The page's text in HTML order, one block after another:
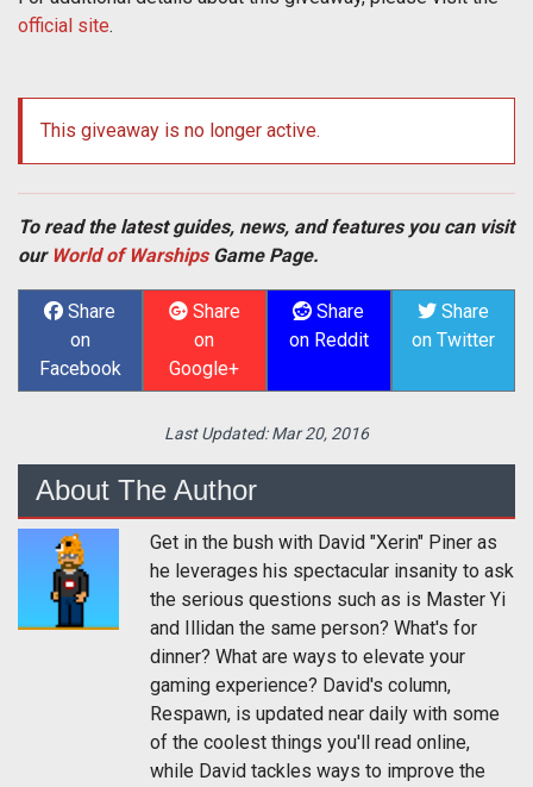
official site.
This giveaway is no longer active.
To read the latest guides, news, and features you can visit
our World of WarshipsGame Page.
Share
on
Facebook
Share
on
Google+
Share
on Reddit
Share
on Twitter
Last Updated:Mar 20, 2016
About The Author
Get in the bush with David "Xerin" Piner as
he leverages his spectacular insanity to ask
the serious questions such as is Master Yi
and Illidan the same person? What's for
dinner? What are ways to elevate your
gaming experience? David's column,
Respawn, is updated near daily with some
of the coolest things you'll read online,
while David tackles ways to improve the